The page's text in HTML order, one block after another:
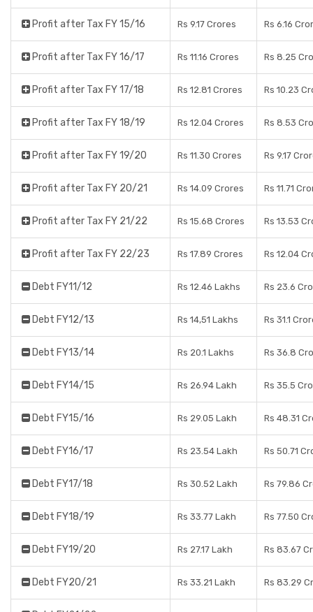
Profit after Tax FY 15/16 Rs 9.17 Crores Rs 6.16
Profit after Tax FY 16/17 Rs 11.16 Crores Rs 8.25
Profit after Tax FY 17/18 Rs 12.81 Crores Rs 10.23
Profit after Tax FY 18/19 Rs 12.04 Crores Rs 8.53
Profit after Tax FY 19/20 Rs 11.30 Crores Rs 9.17
Profit after Tax FY 20/21 Rs 14.09 Crores Rs 11.71
Profit after Tax FY 21/22 Rs 15.68 Crores Rs 13.53
Profit after Tax FY 22/23 Rs 17.89 Crores Rs 12.04
Debt FY11/12 Rs 12.46 Lakhs Rs 23.6
Debt FY12/13 Rs 14,51 Lakhs Rs 31.1
Debt FY13/14 Rs 20.1 Lakhs Rs 36.8
Debt FY14/15 Rs 26.94 Lakh Rs 35.5
Debt FY15/16 Rs 29.05 Lakh Rs 48.31
Debt FY16/17 Rs 23.54 Lakh Rs 50.71
Debt FY17/18 Rs 30.52 Lakh Rs 79.86
Debt FY18/19 Rs 33.77 Lakh Rs 77.50
Debt FY19/20 Rs 27.17 Lakh Rs 83.67
Debt FY20/21 Rs 33.21 Lakh Rs 83.29